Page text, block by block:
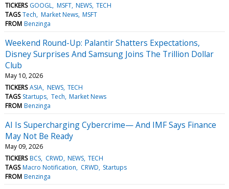
TICKERS GOOGL MSFT NEWS TECH
TAGS Tech Market News MSFT
FROM Benzinga
Weekend Round-Up: Palantir Shatters Expectations,
Disney Surprises And Samsung Joins The Trillion Dollar
Club
May 10, 2026
TICKERS ASIA NEWS TECH
TAGS Startups Tech Market News
FROM Benzinga
AI Is Supercharging Cybercrime— And IMF Says Finance
May Not Be Ready
May 09, 2026
TICKERS BCS CRWD NEWS TECH
TAGS Macro Notification CRWD Startups
FROM Benzinga